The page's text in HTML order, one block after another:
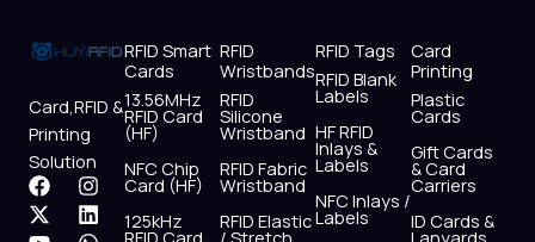
Card,RFID &
Printing
Solution
F
a
c
I
n
s
X
-
t
L
i
n
Y
o
u
W
h
a
RFID Smart
Cards
13.56MHz
RFID Card
(HF)
NFC Chip
Card (HF)
125kHz
RFID
Wristbands
RFID
Silicone
Wristband
RFID Fabric
Wristband
RFID Elastic
RFID Tags
RFID Blank
Labels
HF RFID
Inlays &
Labels
NFC Inlays /
Labels
Card
Printing
Plastic
Cards
Gift Cards
& Card
Carriers
ID Cards &